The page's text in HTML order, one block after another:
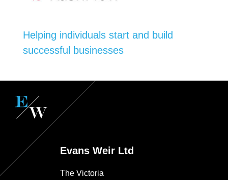
Helping individuals start and build
successful businesses
Evans Weir Ltd
The Victoria